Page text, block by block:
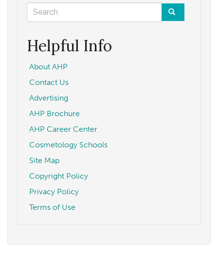
Search
form
Helpful Info
About AHP
Contact Us
Advertising
AHP Brochure
AHP Career Center
Cosmetology Schools
Site Map
Copyright Policy
Privacy Policy
Terms of Use